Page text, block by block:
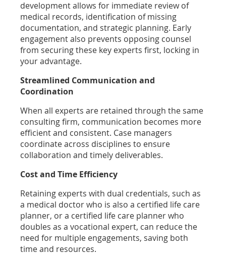
development allows for immediate review of
medical records, identification of missing
documentation, and strategic planning. Early
engagement also prevents opposing counsel
from securing these key experts first, locking in
your advantage.
Streamlined Communication and
Coordination
When all experts are retained through the same
consulting firm, communication becomes more
efficient and consistent. Case managers
coordinate across disciplines to ensure
collaboration and timely deliverables.
Cost and Time Efficiency
Retaining experts with dual credentials, such as
a medical doctor who is also a certified life care
planner, or a certified life care planner who
doubles as a vocational expert, can reduce the
need for multiple engagements, saving both
time and resources.